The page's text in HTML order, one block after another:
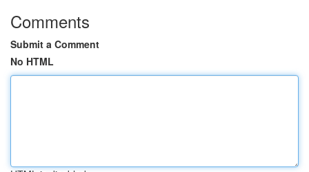
Comments
Submit a Comment
No HTML